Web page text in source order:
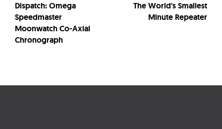
Dispatch: Omega
Speedmaster
Moonwatch Co-Axial
Chronograph
The World's Smallest
Minute Repeater